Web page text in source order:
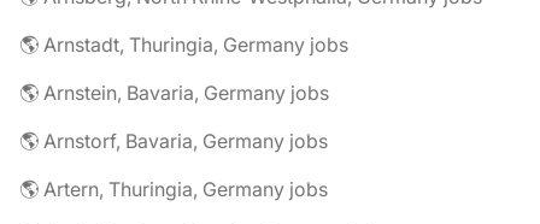
🌎 Arnstadt, Thuringia, Germany jobs
🌎 Arnstein, Bavaria, Germany jobs
🌎 Arnstorf, Bavaria, Germany jobs
🌎 Artern, Thuringia, Germany jobs